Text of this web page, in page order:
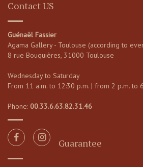
Contact US
Guénaël Fassier
Agama Gallery - Toulouse (according to
8 rue Bouquières, 31000 Toulouse
Wednesday to Saturday
From 11 a.m. to 12:30 p.m. | from 2 p.m. to
Phone: 00.33.6.63.82.31.46
Guarantee